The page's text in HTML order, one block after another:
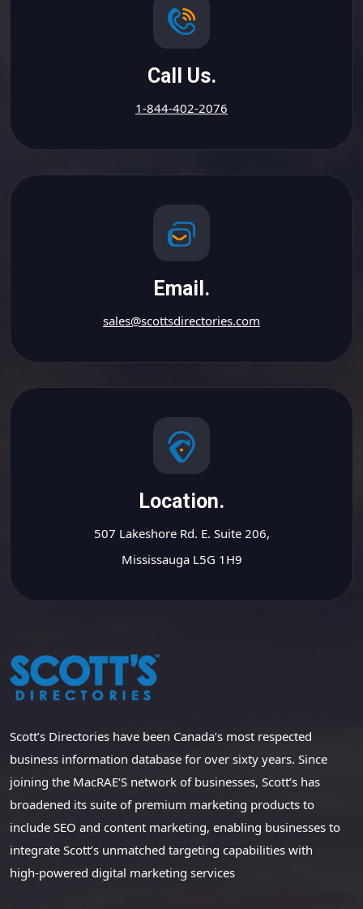
Call Us.
1-844-402-2076
Email.
sales@scottsdirectories.com
Location.
507 Lakeshore Rd. E. Suite 206,
Mississauga L5G 1H9
Scott’s Directories have been Canada’s most respected
business information database for over sixty years. Since
joining the MacRAE’S network of businesses, Scott’s has
broadened its suite of premium marketing products to
include SEO and content marketing, enabling businesses to
integrate Scott’s unmatched targeting capabilities with
high-powered digital marketing services